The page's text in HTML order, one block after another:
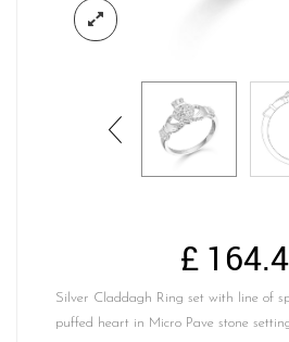
£
Silver Claddagh Ring set with line of
puffed heart in Micro Pave stone